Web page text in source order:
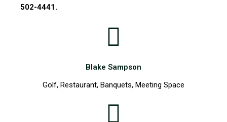
502-4441.
Blake Sampson
Golf, Restaurant, Banquets, Meeting Space